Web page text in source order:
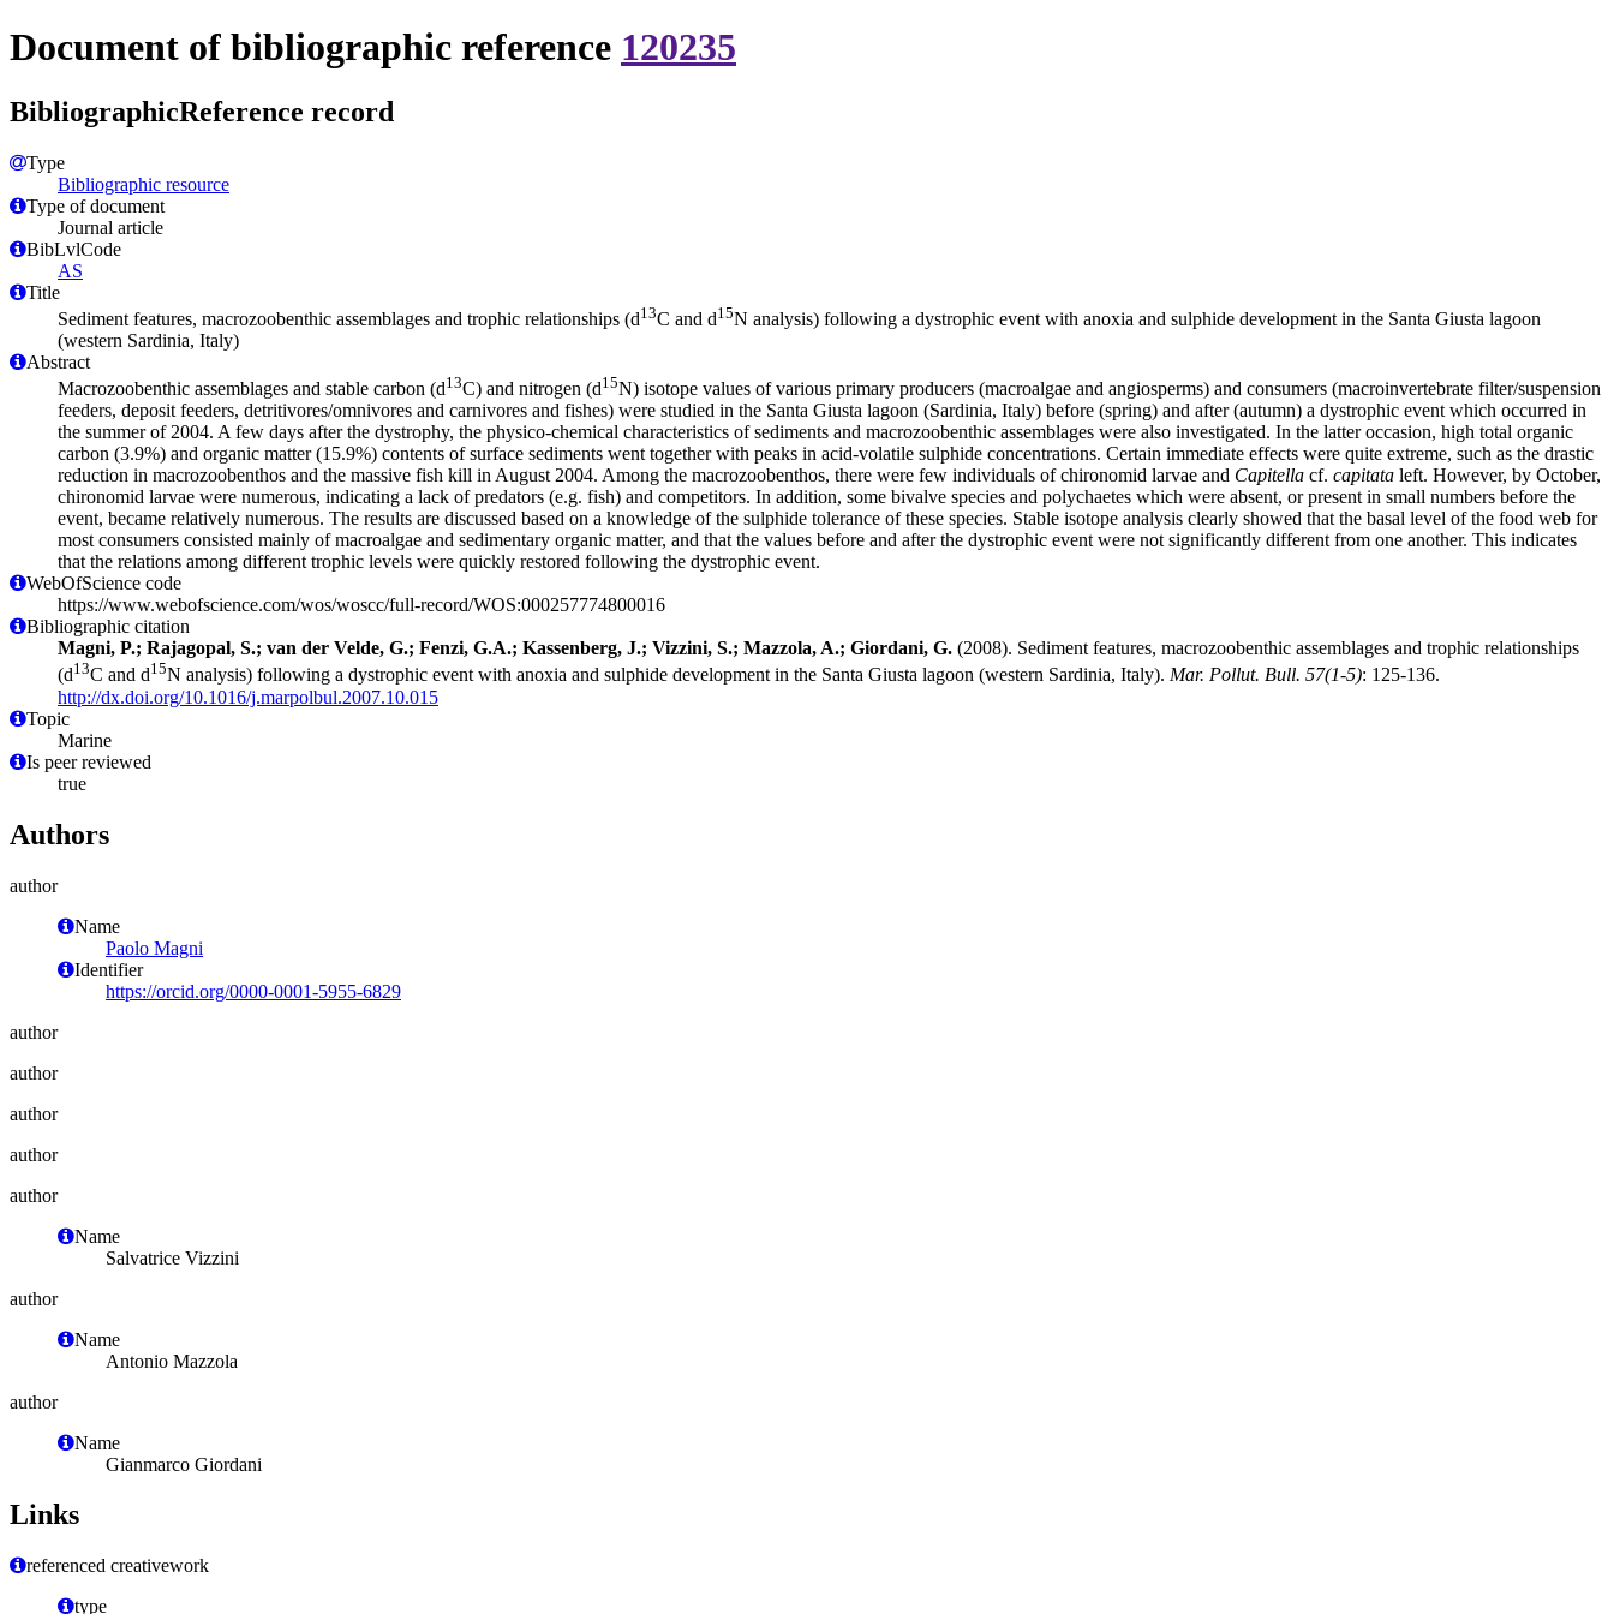
Document of bibliographic reference 120235
BibliographicReference record
Type
Bibliographic resource
Type of document
Journal article
BibLvlCode
AS
Title
Sediment features, macrozoobenthic assemblages and trophic relationships (d13C and d15N analysis) following a dystrophic event with anoxia and sulphide development in the Santa Giusta lagoon
(western Sardinia, Italy)
Abstract
Macrozoobenthic assemblages and stable carbon (d13C) and nitrogen (d15N) isotope values of various primary producers (macroalgae and angiosperms) and consumers (macroinvertebrate filter/suspension
feeders, deposit feeders, detritivores/omnivores and carnivores and fishes) were studied in the Santa Giusta lagoon (Sardinia, Italy) before (spring) and after (autumn) a dystrophic event which occurred in
the summer of 2004. A few days after the dystrophy, the physico-chemical characteristics of sediments and macrozoobenthic assemblages were also investigated. In the latter occasion, high total organic
carbon (3.9%) and organic matter (15.9%) contents of surface sediments went together with peaks in acid-volatile sulphide concentrations. Certain immediate effects were quite extreme, such as the drastic
reduction in macrozoobenthos and the massive fish kill in August 2004. Among the macrozoobenthos, there were few individuals of chironomid larvae and Capitella cf. capitata left. However, by October,
chironomid larvae were numerous, indicating a lack of predators (e.g. fish) and competitors. In addition, some bivalve species and polychaetes which were absent, or present in small numbers before the
event, became relatively numerous. The results are discussed based on a knowledge of the sulphide tolerance of these species. Stable isotope analysis clearly showed that the basal level of the food web for
most consumers consisted mainly of macroalgae and sedimentary organic matter, and that the values before and after the dystrophic event were not significantly different from one another. This indicates
that the relations among different trophic levels were quickly restored following the dystrophic event.
WebOfScience code
https://www.webofscience.com/wos/woscc/full-record/WOS:000257774800016
Bibliographic citation
Magni, P.; Rajagopal, S.; van der Velde, G.; Fenzi, G.A.; Kassenberg, J.; Vizzini, S.; Mazzola, A.; Giordani, G. (2008). Sediment features, macrozoobenthic assemblages and trophic relationships
(d13C and d15N analysis) following a dystrophic event with anoxia and sulphide development in the Santa Giusta lagoon (western Sardinia, Italy). Mar. Pollut. Bull. 57(1-5): 125-136.
http://dx.doi.org/10.1016/j.marpolbul.2007.10.015
Topic
Marine
Is peer reviewed
true
Authors
author
Name
Paolo Magni
Identifier
https://orcid.org/0000-0001-5955-6829
author
author
author
author
author
Name
Salvatrice Vizzini
author
Name
Antonio Mazzola
author
Name
Gianmarco Giordani
Links
referenced creativework
type